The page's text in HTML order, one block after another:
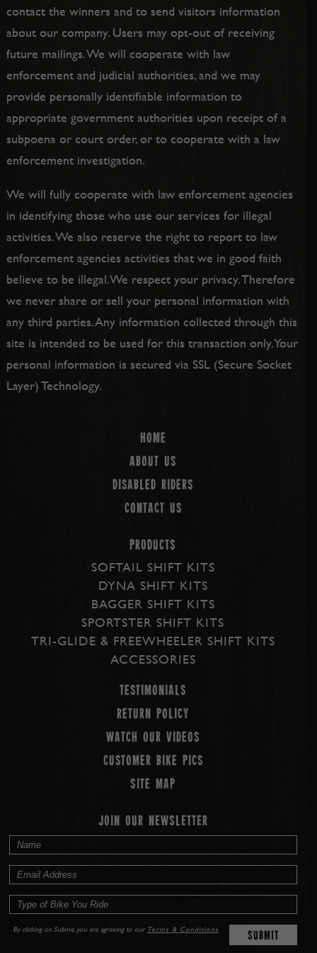
contact the winners and to send visitors information
about our company. Users may opt-out of receiving
future mailings. We will cooperate with law
enforcement and judicial authorities, and we may
provide personally identifiable information to
appropriate government authorities upon receipt of a
subpoena or court order, or to cooperate with a law
enforcement investigation.
We will fully cooperate with law enforcement agencies
in identifying those who use our services for illegal
activities. We also reserve the right to report to law
enforcement agencies activities that we in good faith
believe to be illegal.We respect your privacy. Therefore
we never share or sell your personal information with
any third parties. Any information collected through this
site is intended to be used for this transaction only. Your
personal information is secured via SSL (Secure Socket
Layer) Technology.
Home
About us
Disabled Riders
Contact Us
PRODUCTS
SOFTAIL SHIFT KITS
DYNA SHIFT KITS
BAGGER SHIFT KITS
SPORTSTER SHIFT KITS
TRI-GLIDE & FREEWHEELER SHIFT KITS
ACCESSORIES
Testimonials
Return Policy
Watch our Videos
Customer Bike Pics
Site map
JOIN OUR NEWSLETTER
By clicking on Submit, you are agreeing to our Terms & Conditions